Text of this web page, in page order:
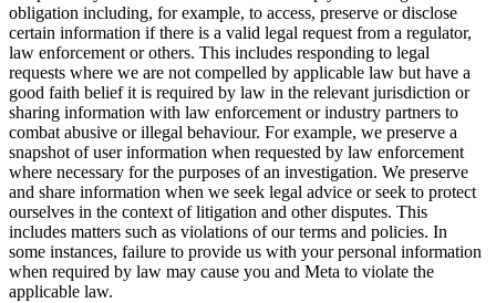
obligation including, for example, to access, preserve or disclose
certain information if there is a valid legal request from a regulator,
law enforcement or others. This includes responding to legal
requests where we are not compelled by applicable law but have a
good faith belief it is required by law in the relevant jurisdiction or
sharing information with law enforcement or industry partners to
combat abusive or illegal behaviour. For example, we preserve a
snapshot of user information when requested by law enforcement
where necessary for the purposes of an investigation. We preserve
and share information when we seek legal advice or seek to protect
ourselves in the context of litigation and other disputes. This
includes matters such as violations of our terms and policies. In
some instances, failure to provide us with your personal information
when required by law may cause you and Meta to violate the
applicable law.